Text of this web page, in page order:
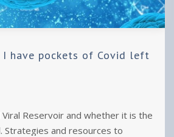
I have pockets of Covid left
Viral Reservoir and whether it is the
Strategies and resources to